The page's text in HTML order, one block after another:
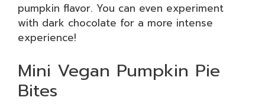
pumpkin flavor. You can even experiment
with dark chocolate for a more intense
experience!
Mini Vegan Pumpkin Pie
Bites